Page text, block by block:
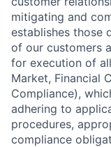
mitigating and
establishes those
of our customers
for execution of
Market, Financial
Compliance),
adhering to
procedures,
compliance